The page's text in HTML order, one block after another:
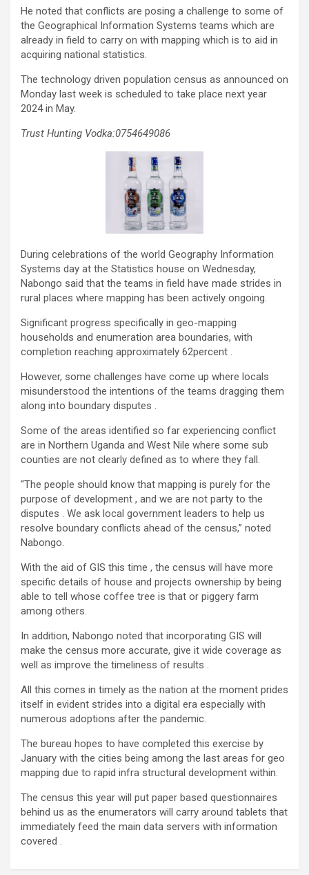
He noted that conflicts are posing a challenge to some of
the Geographical Information Systems teams which are
already in field to carry on with mapping which is to aid in
acquiring national statistics.
The technology driven population census as announced on
Monday last week is scheduled to take place next year
2024 in May.
Trust Hunting Vodka:0754649086
During celebrations of the world Geography Information
Systems day at the Statistics house on Wednesday,
Nabongo said that the teams in field have made strides in
rural places where mapping has been actively ongoing.
Significant progress specifically in geo-mapping
households and enumeration area boundaries, with
completion reaching approximately 62percent .
However, some challenges have come up where locals
misunderstood the intentions of the teams dragging them
along into boundary disputes .
Some of the areas identified so far experiencing conflict
are in Northern Uganda and West Nile where some sub
counties are not clearly defined as to where they fall.
“The people should know that mapping is purely for the
purpose of development , and we are not party to the
disputes . We ask local government leaders to help us
resolve boundary conflicts ahead of the census,” noted
Nabongo.
With the aid of GIS this time , the census will have more
specific details of house and projects ownership by being
able to tell whose coffee tree is that or piggery farm
among others.
In addition, Nabongo noted that incorporating GIS will
make the census more accurate, give it wide coverage as
well as improve the timeliness of results .
All this comes in timely as the nation at the moment prides
itself in evident strides into a digital era especially with
numerous adoptions after the pandemic.
The bureau hopes to have completed this exercise by
January with the cities being among the last areas for geo
mapping due to rapid infra structural development within.
The census this year will put paper based questionnaires
behind us as the enumerators will carry around tablets that
immediately feed the main data servers with information
covered .